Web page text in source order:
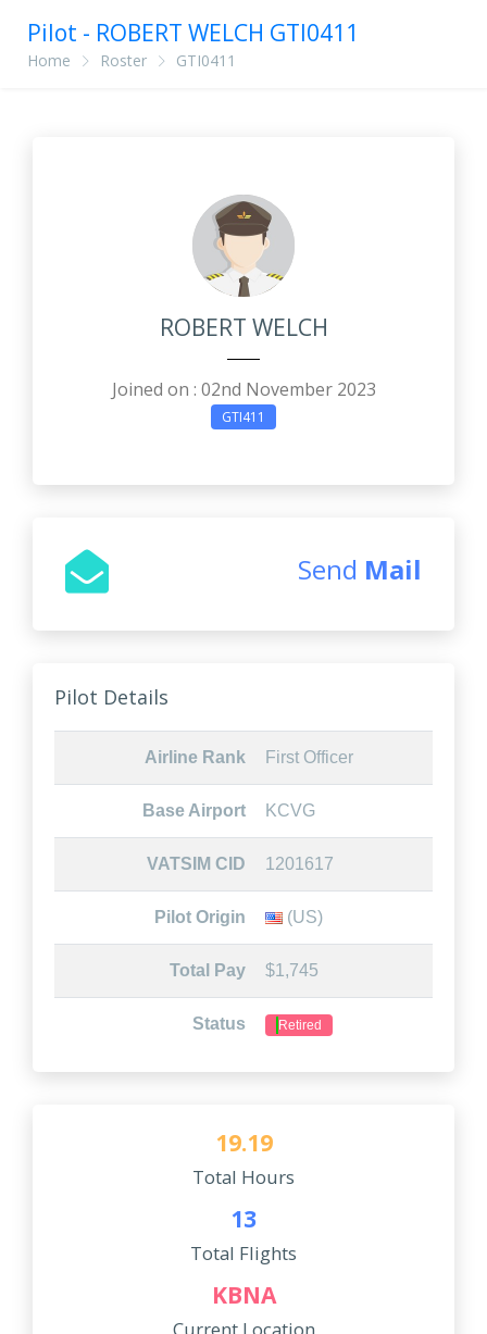
Pilot - ROBERT WELCH GTI0411
Home Roster GTI0411
ROBERT WELCH
Joined on : 02nd November 2023
GTI411
Send Mail
Pilot Details
Airline Rank First Officer
Base Airport KCVG
VATSIM CID 1201617
Pilot Origin (US)
Total Pay $1,745
Status Retired
19.19
Total Hours
13
Total Flights
KBNA